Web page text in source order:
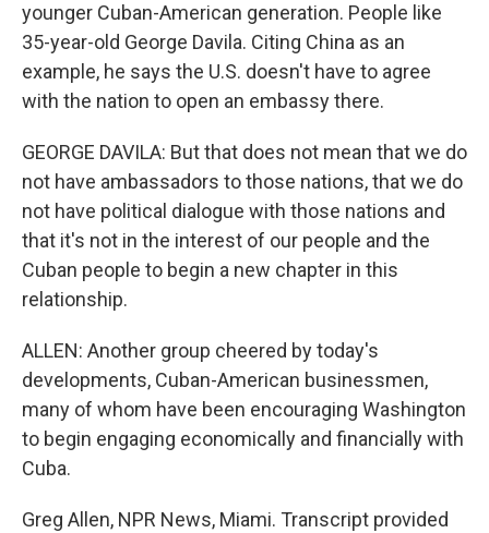
younger Cuban-American generation. People like
35-year-old George Davila. Citing China as an
example, he says the U.S. doesn't have to agree
with the nation to open an embassy there.
GEORGE DAVILA: But that does not mean that we do
not have ambassadors to those nations, that we do
not have political dialogue with those nations and
that it's not in the interest of our people and the
Cuban people to begin a new chapter in this
relationship.
ALLEN: Another group cheered by today's
developments, Cuban-American businessmen,
many of whom have been encouraging Washington
to begin engaging economically and financially with
Cuba.
Greg Allen, NPR News, Miami. Transcript provided